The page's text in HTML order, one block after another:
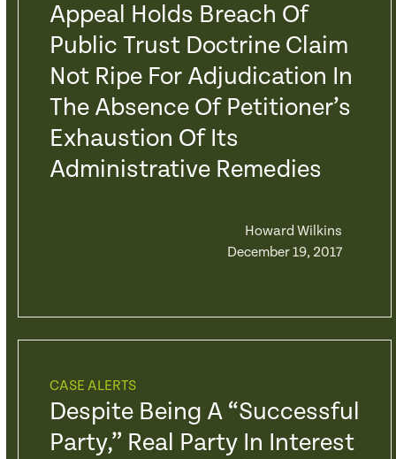
Appeal Holds Breach Of
Public Trust Doctrine Claim
Not Ripe For Adjudication In
The Absence Of Petitioner’s
Exhaustion Of Its
Administrative Remedies
Howard Wilkins
December 19, 2017
CASE ALERTS
Despite Being A “Successful
Party,” Real Party In Interest